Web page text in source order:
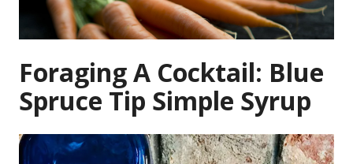
Foraging A Cocktail: Blue
Spruce Tip Simple Syrup